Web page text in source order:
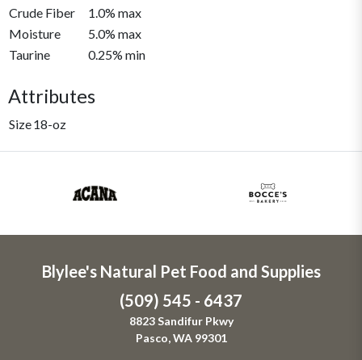
Crude Fiber
1.0% max
Moisture
5.0% max
Taurine
0.25% min
Attributes
Size18-oz
Blylee's Natural Pet Food and Supplies
(509) 545 - 6437
8823 Sandifur Pkwy
Pasco, WA 99301